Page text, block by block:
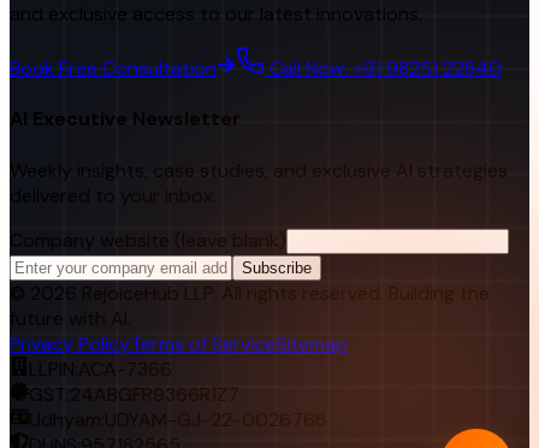
and exclusive access to our latest innovations.
Book Free Consultation Call Now: +91 98251 22840
AI Executive Newsletter
Weekly insights, case studies, and exclusive AI strategies
delivered to your inbox.
Company website (leave blank)
Subscribe
© 2026 RejoiceHub LLP. All rights reserved. Building the
future with AI.
Privacy PolicyTerms of ServiceSitemap
LLPIN: ACA-7366
GST:24ABGFR9366R1Z7
Udhyam: UDYAM-GJ-22-0026768